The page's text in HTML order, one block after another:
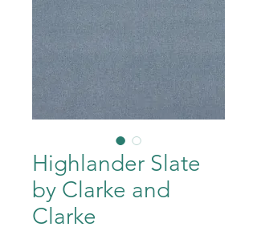
Highlander Slate
by Clarke and
Clarke